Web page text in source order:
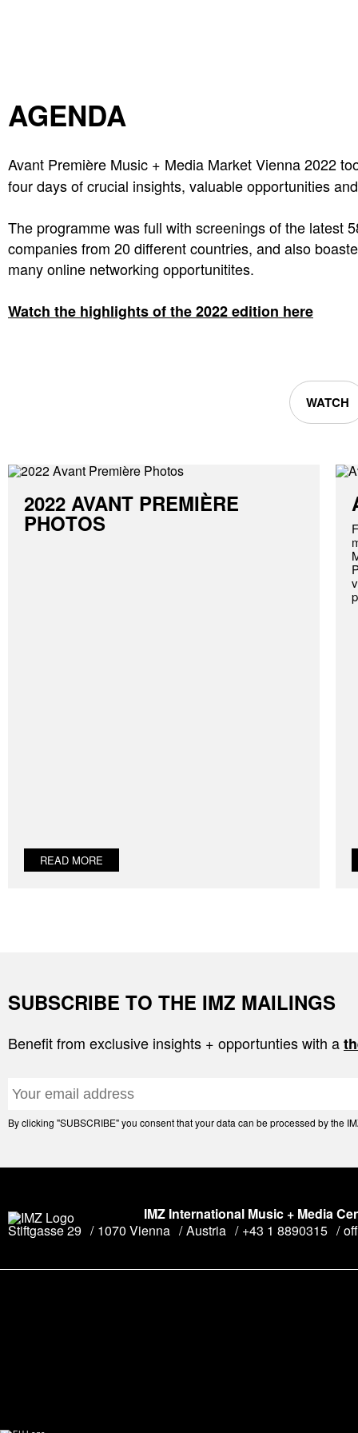
AGENDA
Avant Première Music + Media Market Vienna 2022
four days of crucial insights, valuable opportunities
The programme was full with screenings of the latest
companies from 20 different countries, and also
many online networking opportunitites.
Watch the highlights of the 2022 edition here
WATCH
2022 AVANT PREMIÈRE
PHOTOS
READ MORE
SUBSCRIBE TO THE IMZ MAILINGS
Benefit from exclusive insights + opportunties with a
By clicking "SUBSCRIBE" you consent that your data can be processed by the
IMZ International Music + Media
Stiftgasse 29
1070 Vienna Austria +43 1 8890315